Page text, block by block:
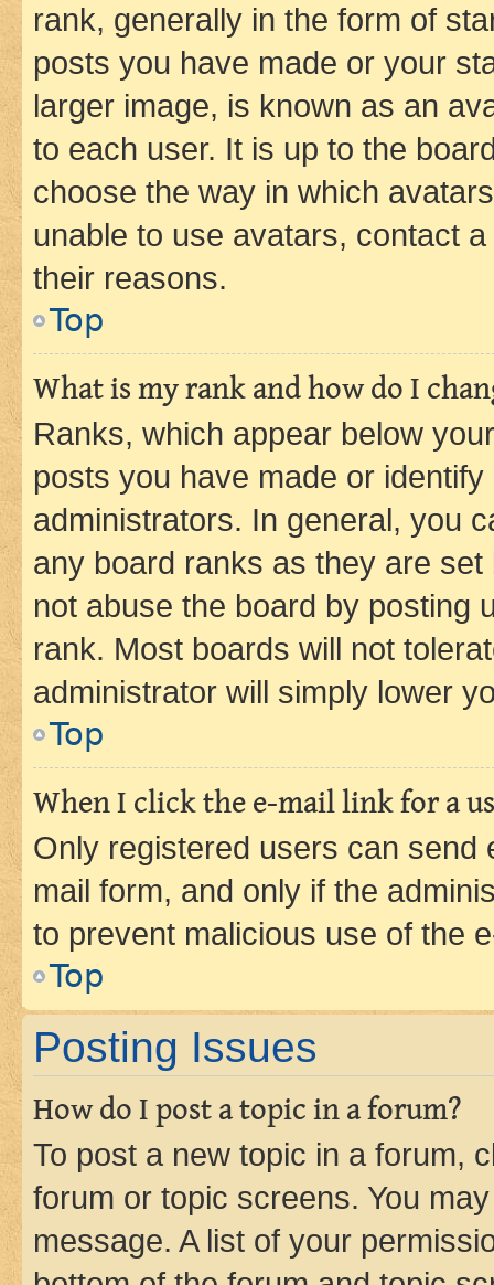
rank, generally in the form of
posts you have made or your
larger image, is known as an
to each user. It is up to the
choose the way in which
unable to use avatars, contact
their reasons.
Top
What is my rank and how do I
Ranks, which appear below
posts you have made or
administrators. In general, you
any board ranks as they are
not abuse the board by posting
rank. Most boards will not
administrator will simply lower
Top
When I click the e-mail link for a
Only registered users can send
mail form, and only if the
to prevent malicious use of the
Top
Posting Issues
How do I post a topic in a forum?
To post a new topic in a forum,
forum or topic screens. You
message. A list of your